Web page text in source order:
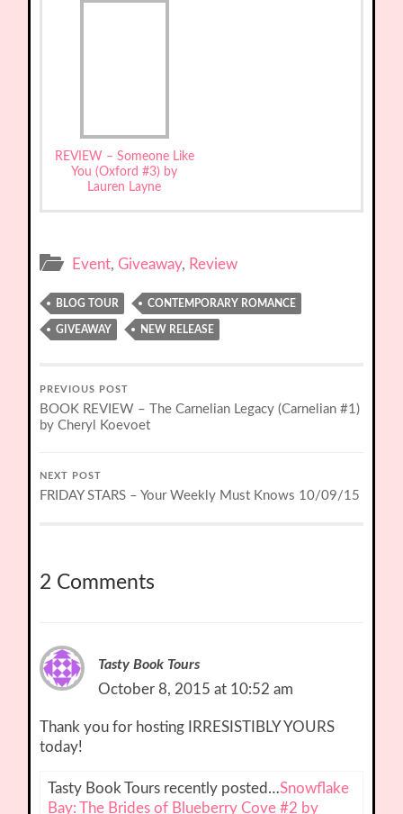
REVIEW – Someone Like
You (Oxford #3) by
Lauren Layne
Event,Giveaway, Review
BLOG TOUR CONTEMPORARY ROMANCE
GIVEAWAY NEW RELEASE
PREVIOUS POST
BOOK REVIEW – The Carnelian Legacy (Carnelian #1)
by Cheryl Koevoet
NEXT POST
FRIDAY STARS – Your Weekly Must Knows 10/09/15
2 Comments
Tasty Book Tours
October 8, 2015 at 10:52 am
Thank you for hosting IRRESISTIBLY YOURS
today!
Tasty Book Tours recently posted…Snowflake
Bay: The Brides of Blueberry Cove #2 by